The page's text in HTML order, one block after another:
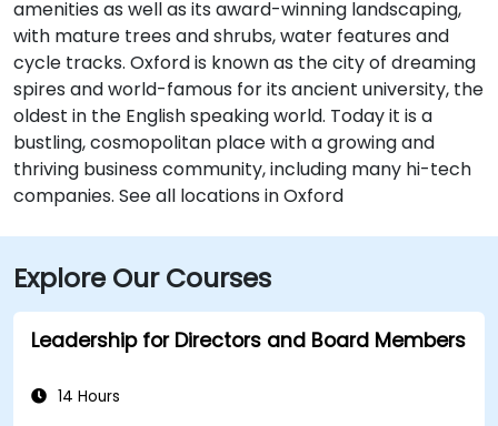
amenities as well as its award-winning landscaping,
with mature trees and shrubs, water features and
cycle tracks. Oxford is known as the city of dreaming
spires and world-famous for its ancient university, the
oldest in the English speaking world. Today it is a
bustling, cosmopolitan place with a growing and
thriving business community, including many hi-tech
companies. See all locations in Oxford
Explore Our Courses
Leadership for Directors and Board Members
14 Hours